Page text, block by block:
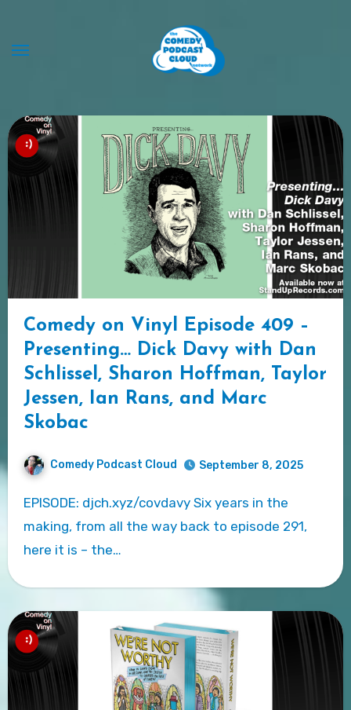
content
Comedy on Vinyl Episode 409 –
Presenting… Dick Davy with Dan
Schlissel, Sharon Hoffman, Taylor
Jessen, Ian Rans, and Marc
Skobac
Comedy Podcast Cloud September 8, 2025
EPISODE: djch.xyz/covdavy Six years in the
making, from all the way back to episode 291,
here it is – the…